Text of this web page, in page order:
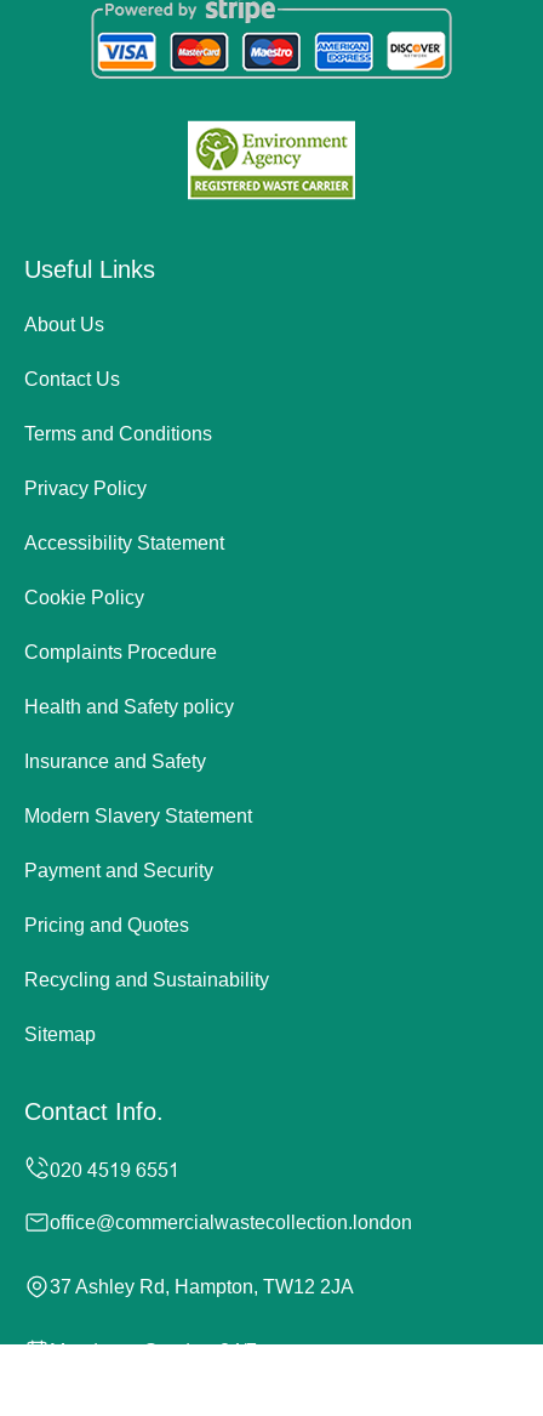
Useful Links
About Us
Contact Us
Terms and Conditions
Privacy Policy
Accessibility Statement
Cookie Policy
Complaints Procedure
Health and Safety policy
Insurance and Safety
Modern Slavery Statement
Payment and Security
Pricing and Quotes
Recycling and Sustainability
Sitemap
Contact Info.
office@commercialwastecollection.london
37 Ashley Rd, Hampton, TW12 2JA
Monday to Sunday, 24/7